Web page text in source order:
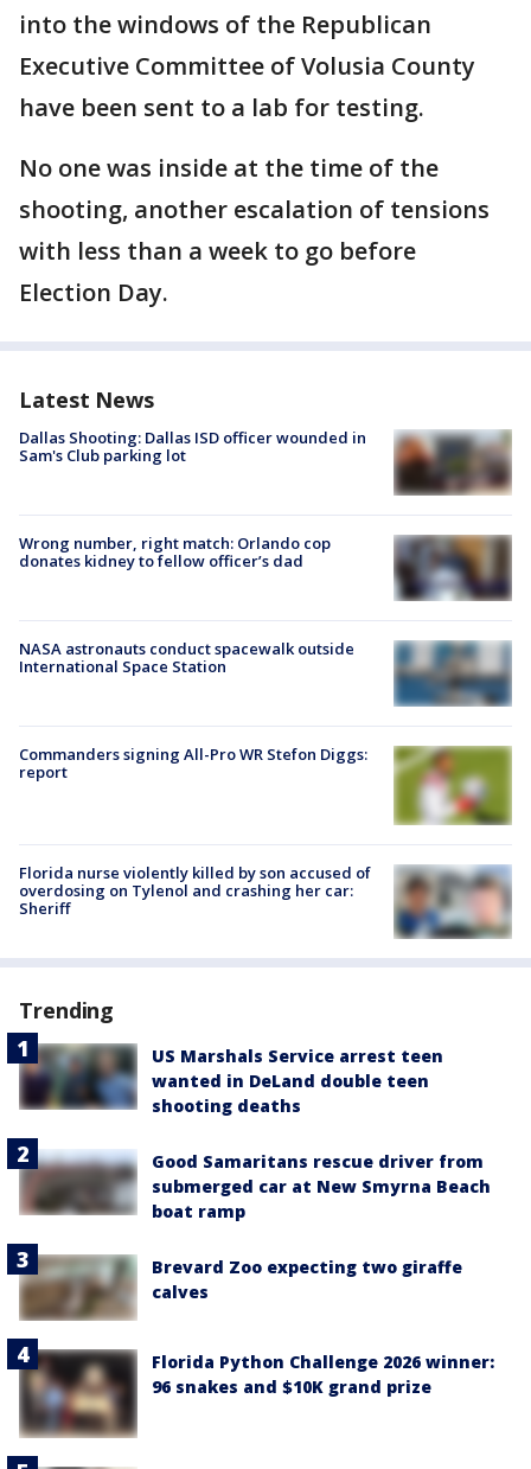
into the windows of the Republican
Executive Committee of Volusia County
have been sent to a lab for testing.
No one was inside at the time of the
shooting, another escalation of tensions
with less than a week to go before
Election Day.
Latest News
Dallas Shooting: Dallas ISD officer wounded in
Sam's Club parking lot
Wrong number, right match: Orlando cop
donates kidney to fellow officer’s dad
NASA astronauts conduct spacewalk outside
International Space Station
Commanders signing All-Pro WR Stefon Diggs:
report
Florida nurse violently killed by son accused of
overdosing on Tylenol and crashing her car:
Sheriff
Trending
US Marshals Service arrest teen
wanted in DeLand double teen
shooting deaths
Good Samaritans rescue driver from
submerged car at New Smyrna Beach
boat ramp
Brevard Zoo expecting two giraffe
calves
Florida Python Challenge 2026 winner:
96 snakes and $10K grand prize